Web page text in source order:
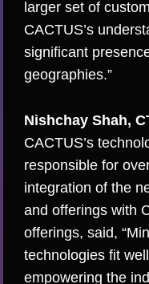
larger set of
CACTUS’s
significant
geographies.”
Nishchay Shah,
CACTUS’s
responsible for
integration of the
and offerings with
offerings, said,
technologies fit
empowering the